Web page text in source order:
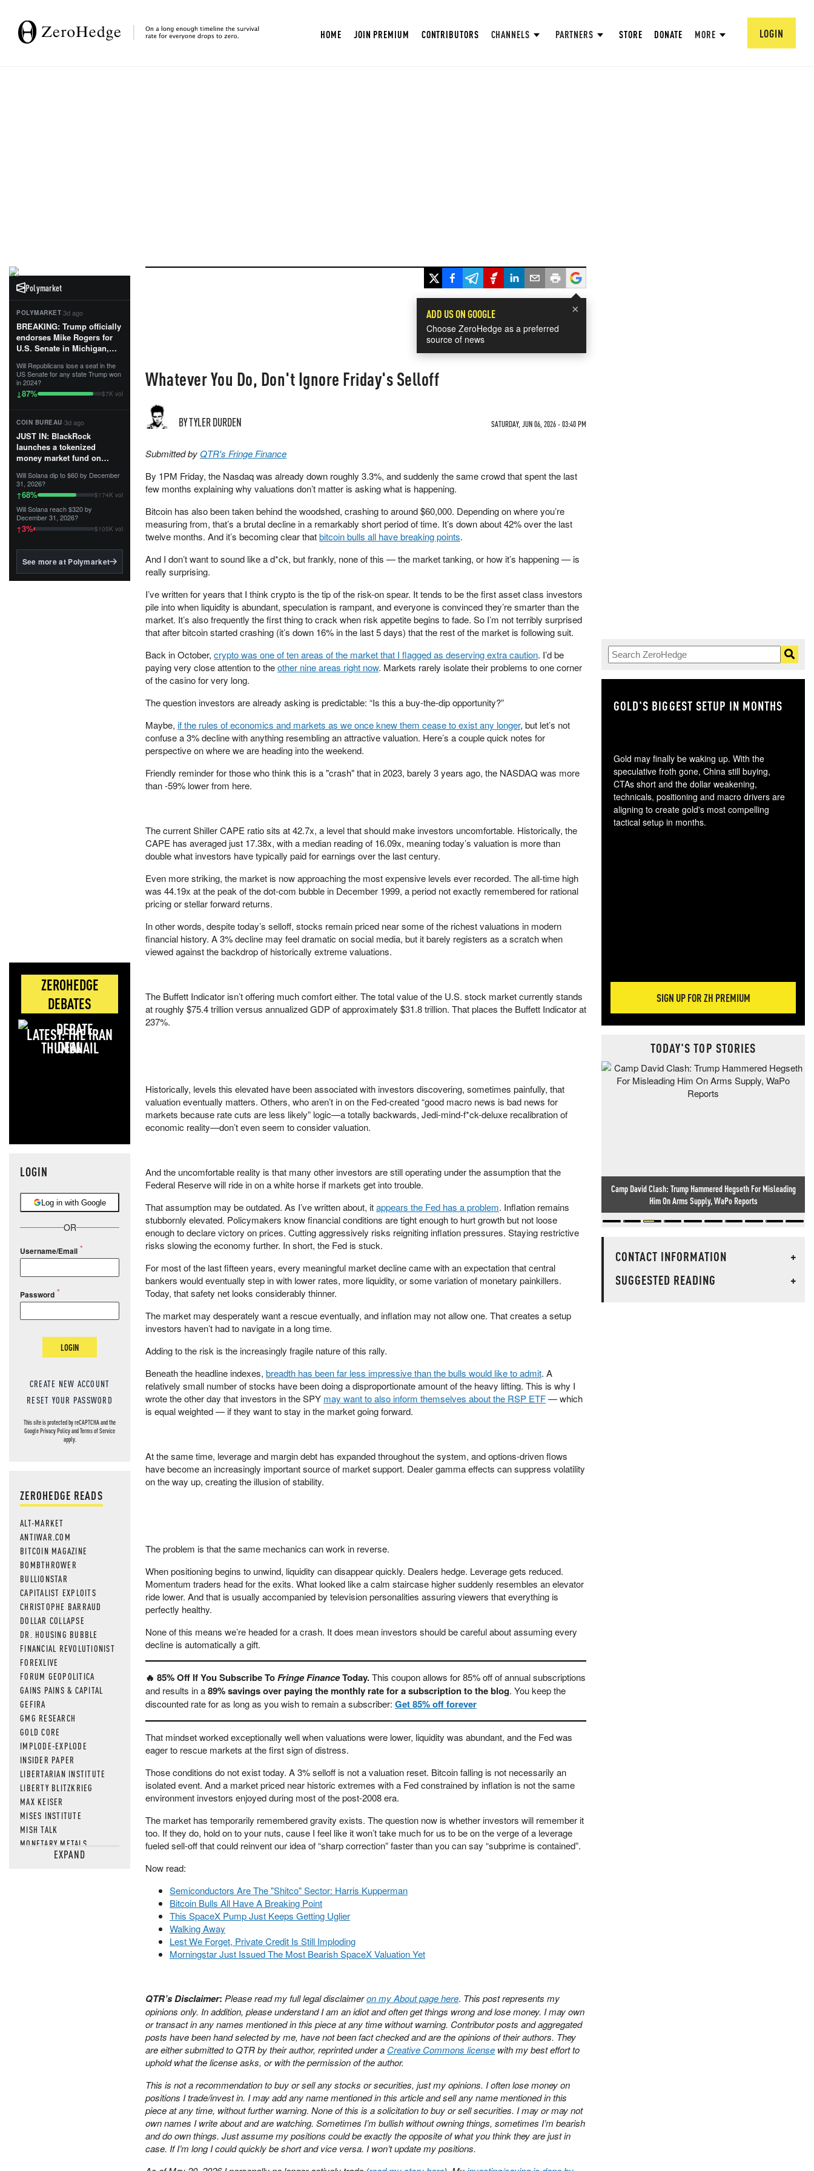
HOME JOIN PREMIUM CONTRIBUTORS CHANNELS PARTNERS STORE DONATE MORE LOGIN
Polymarket
POLYMARKET·3d ago
BREAKING: Trump officially
endorses Mike Rogers for
U.S. Senate in Michigan,
First Patriot.”...
Will Republicans lose a seat in the
US Senate for any state Trump won
in 2024?
↓87% $7K vol
COIN BUREAU·3d ago
JUST IN: BlackRock
launches a tokenized
money market fund on
Tempo for stablecoin
reserve management.
The fund invests in cash
and US Treasuries with a $3
MILLION minimum, and is
BlackRock's existing
Will Solana dip to $60 by December
31, 2026?
↑68% $174K vol
Will Solana reach $320 by
December 31, 2026?
↑3% $105K vol
See more at Polymarket
ZEROHEDGE
DEBATES
LATEST: THE IRAN
DEAL
LOGIN
Log in with Google
OR
Username/Email
Password
LOGIN
CREATE NEW ACCOUNT
RESET YOUR PASSWORD
This site is protected by reCAPTCHA and the
GooglePrivacy PolicyandTerms of Service
apply.
ZEROHEDGE READS
ALT-MARKET
ANTIWAR.COM
BITCOIN MAGAZINE
BOMBTHROWER
BULLIONSTAR
CAPITALIST EXPLOITS
CHRISTOPHE BARRAUD
DOLLAR COLLAPSE
DR. HOUSING BUBBLE
FINANCIAL REVOLUTIONIST
FOREXLIVE
FORUM GEOPOLITICA
GAINS PAINS & CAPITAL
GEFIRA
GMG RESEARCH
GOLD CORE
IMPLODE-EXPLODE
INSIDER PAPER
LIBERTARIAN INSTITUTE
LIBERTY BLITZKRIEG
MAX KEISER
MISES INSTITUTE
MISH TALK
MONETARY METALS
NEWSQUAWKEXPAND
×
ADD US ON GOOGLE
Choose ZeroHedge as a preferred
source of news
Whatever You Do, Don't Ignore Friday's Selloff
BY TYLER DURDEN SATURDAY, JUN 06, 2026 - 03:40 PM
Submitted byQTR's Fringe Finance
By 1PM Friday, the Nasdaq was already down roughly 3.3%, and suddenly the same crowd that spent the last
few months explaining why valuations don’t matter is asking what is happening.
Bitcoin has also been taken behind the woodshed, crashing to around $60,000. Depending on where you’re
measuring from, that’s a brutal decline in a remarkably short period of time. It’s down about 42% over the last
twelve months. And it’s becoming clear thatbitcoin bulls all have breaking points.
And I don’t want to sound like a d*ck, but frankly, none of this — the market tanking, or how it’s happening — is
really surprising.
I’ve written for years that I think crypto is the tip of the risk-on spear. It tends to be the first asset class investors
pile into when liquidity is abundant, speculation is rampant, and everyone is convinced they’re smarter than the
market. It’s also frequently the first thing to crack when risk appetite begins to fade. So I’m not terribly surprised
that after bitcoin started crashing (it’s down 16% in the last 5 days) that the rest of the market is following suit.
Back in October, crypto was one of ten areas of the market that I flagged as deserving extra caution. I’d be
paying very close attention to theother nine areas right now. Markets rarely isolate their problems to one corner
of the casino for very long.
The question investors are already asking is predictable: “Is this a buy-the-dip opportunity?”
Maybe, if the rules of economics and markets as we once knew them cease to exist any longer, but let’s not
confuse a 3% decline with anything resembling an attractive valuation. Here’s a couple quick notes for
perspective on where we are heading into the weekend.
Friendly reminder for those who think this is a "crash" that in 2023, barely 3 years ago, the NASDAQ was more
than -59% lower from here.
The current Shiller CAPE ratio sits at 42.7x, a level that should make investors uncomfortable. Historically, the
CAPE has averaged just 17.38x, with a median reading of 16.09x, meaning today’s valuation is more than
double what investors have typically paid for earnings over the last century.
Even more striking, the market is now approaching the most expensive levels ever recorded. The all-time high
was 44.19x at the peak of the dot-com bubble in December 1999, a period not exactly remembered for rational
pricing or stellar forward returns.
In other words, despite today’s selloff, stocks remain priced near some of the richest valuations in modern
financial history. A 3% decline may feel dramatic on social media, but it barely registers as a scratch when
viewed against the backdrop of historically extreme valuations.
The Buffett Indicator isn’t offering much comfort either. The total value of the U.S. stock market currently stands
at roughly $75.4 trillion versus annualized GDP of approximately $31.8 trillion. That places the Buffett Indicator at
237%.
Historically, levels this elevated have been associated with investors discovering, sometimes painfully, that
valuation eventually matters. Others, who aren’t in on the Fed-created “good macro news is bad news for
markets because rate cuts are less likely” logic—a totally backwards, Jedi-mind-f*ck-deluxe recalibration of
economic reality—don’t even seem to consider valuation.
And the uncomfortable reality is that many other investors are still operating under the assumption that the
Federal Reserve will ride in on a white horse if markets get into trouble.
That assumption may be outdated. As I’ve written about, itappears the Fed has a problem. Inflation remains
stubbornly elevated. Policymakers know financial conditions are tight enough to hurt growth but not loose
enough to declare victory on prices. Cutting aggressively risks reigniting inflation pressures. Staying restrictive
risks slowing the economy further. In short, the Fed is stuck.
For most of the last fifteen years, every meaningful market decline came with an expectation that central
bankers would eventually step in with lower rates, more liquidity, or some variation of monetary painkillers.
Today, that safety net looks considerably thinner.
The market may desperately want a rescue eventually, and inflation may not allow one. That creates a setup
investors haven’t had to navigate in a long time.
Adding to the risk is the increasingly fragile nature of this rally.
Beneath the headline indexes, breadth has been far less impressive than the bulls would like to admit. A
relatively small number of stocks have been doing a disproportionate amount of the heavy lifting. This is why I
wrote the other day that investors in the SPY may want to also inform themselves about the RSP ETF— which
is equal weighted — if they want to stay in the market going forward.
At the same time, leverage and margin debt has expanded throughout the system, and options-driven flows
have become an increasingly important source of market support. Dealer gamma effects can suppress volatility
on the way up, creating the illusion of stability.
The problem is that the same mechanics can work in reverse.
When positioning begins to unwind, liquidity can disappear quickly. Dealers hedge. Leverage gets reduced.
Momentum traders head for the exits. What looked like a calm staircase higher suddenly resembles an elevator
ride lower. And that is usually accompanied by television personalities assuring viewers that everything is
perfectly healthy.
None of this means we’re headed for a crash. It does mean investors should be careful about assuming every
decline is automatically a gift.
🔥 85% Off If You Subscribe ToFringe FinanceToday.This coupon allows for 85% off of annual subscriptions
and results in a89% savings over paying the monthly rate for a subscription to the blog. You keep the
discounted rate for as long as you wish to remain a subscriber: Get 85% off forever
That mindset worked exceptionally well when valuations were lower, liquidity was abundant, and the Fed was
eager to rescue markets at the first sign of distress.
Those conditions do not exist today. A 3% selloff is not a valuation reset. Bitcoin falling is not necessarily an
isolated event. And a market priced near historic extremes with a Fed constrained by inflation is not the same
environment investors enjoyed during most of the post-2008 era.
The market has temporarily remembered gravity exists. The question now is whether investors will remember it
too. If they do, hold on to your nuts, cause I feel like it won’t take much for us to be on the verge of a leverage
fueled sell-off that could reinvent our idea of “sharp correction” faster than you can say “subprime is contained”.
Now read:
Semiconductors Are The "Shitco" Sector: Harris Kupperman
Bitcoin Bulls All Have A Breaking Point
This SpaceX Pump Just Keeps Getting Uglier
Walking Away
Lest We Forget, Private Credit Is Still Imploding
Morningstar Just Issued The Most Bearish SpaceX Valuation Yet
QTR’s Disclaimer: Please read my full legal disclaimeron my About page here. This post represents my
opinions only. In addition, please understand I am an idiot and often get things wrong and lose money. I may own
or transact in any names mentioned in this piece at any time without warning. Contributor posts and aggregated
posts have been hand selected by me, have not been fact checked and are the opinions of their authors. They
are either submitted to QTR by their author, reprinted under a Creative Commons license with my best effort to
uphold what the license asks, or with the permission of the author.
This is not a recommendation to buy or sell any stocks or securities, just my opinions. I often lose money on
positions I trade/invest in. I may add any name mentioned in this article and sell any name mentioned in this
piece at any time, without further warning. None of this is a solicitation to buy or sell securities. I may or may not
own names I write about and are watching. Sometimes I’m bullish without owning things, sometimes I’m bearish
and do own things. Just assume my positions could be exactly the opposite of what you think they are just in
case. If I’m long I could quickly be short and vice versa. I won’t update my positions.
GOLD'S BIGGEST SETUP IN MONTHS
Gold may finally be waking up. With the
speculative froth gone, China still buying,
CTAs short and the dollar weakening,
technicals, positioning and macro drivers are
aligning to create gold's most compelling
tactical setup in months.
SIGN UP FOR ZH PREMIUM
TODAY'S TOP STORIES
Camp David Clash: Trump Hammered Hegseth For Misleading
Him On Arms Supply, WaPo Reports
CONTACT INFORMATION
+
SUGGESTED READING
+